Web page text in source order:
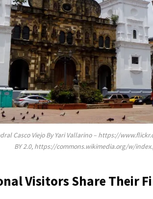
Casco Viejo By Yari Vallarino – https://
BY 2.0, https://commons.wikimedia.org/w/
Visitors Share Their